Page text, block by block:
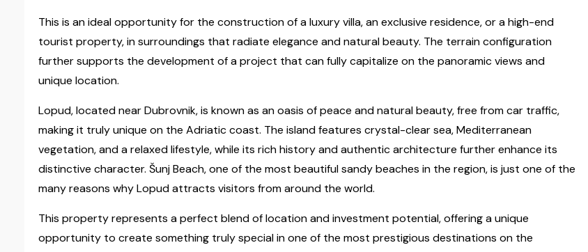
This is an ideal opportunity for the construction of a luxury villa, an exclusive residence, or a high-end
tourist property, in surroundings that radiate elegance and natural beauty. The terrain configuration
further supports the development of a project that can fully capitalize on the panoramic views and
unique location.
Lopud, located near Dubrovnik, is known as an oasis of peace and natural beauty, free from car traffic,
making it truly unique on the Adriatic coast. The island features crystal-clear sea, Mediterranean
vegetation, and a relaxed lifestyle, while its rich history and authentic architecture further enhance its
distinctive character. Šunj Beach, one of the most beautiful sandy beaches in the region, is just one of the
many reasons why Lopud attracts visitors from around the world.
This property represents a perfect blend of location and investment potential, offering a unique
opportunity to create something truly special in one of the most prestigious destinations on the